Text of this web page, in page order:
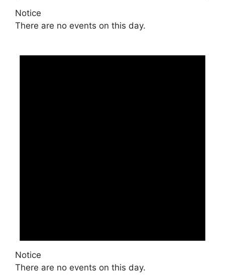
Notice
There are no events on this day.
Notice
There are no events on this day.